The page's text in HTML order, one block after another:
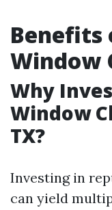
Benefits
Window
Why
Window
TX?
Investing in
can yield